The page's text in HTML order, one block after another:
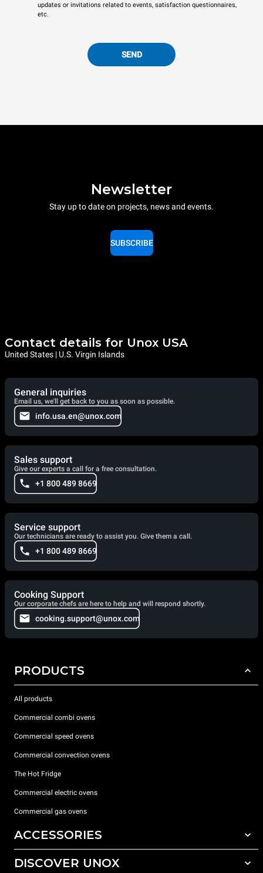
updates or invitations related to events, satisfaction questionnaires,
etc.
SEND
Newsletter
Stay up to date on projects, news and events.
SUBSCRIBE
Contact details for Unox USA
United States | U.S. Virgin Islands
General inquiries
Email us, we'll get back to you as soon as possible.
info.usa.en@unox.com
Sales support
Give our experts a call for a free consultation.
+1 800 489 8669
Service support
Our technicians are ready to assist you. Give them a call.
+1 800 489 8669
Cooking Support
Our corporate chefs are here to help and will respond shortly.
cooking.support@unox.com
PRODUCTS
All products
Commercial combi ovens
Commercial speed ovens
Commercial convection ovens
The Hot Fridge
Commercial electric ovens
Commercial gas ovens
ACCESSORIES
All accessories
DISCOVER UNOX